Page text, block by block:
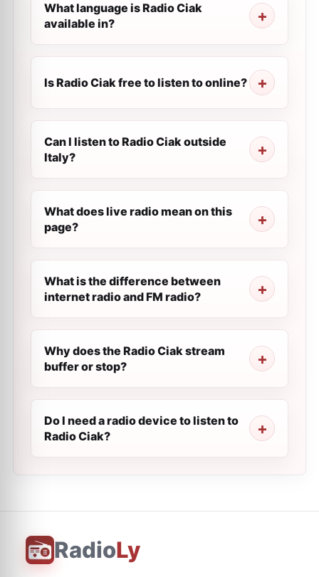
What language is Radio Ciak
available in?
Is Radio Ciak free to listen to online?
Can I listen to Radio Ciak outside
Italy?
What does live radio mean on this
page?
What is the difference between
internet radio and FM radio?
Why does the Radio Ciak stream
buffer or stop?
Do I need a radio device to listen to
Radio Ciak?
RadioLy